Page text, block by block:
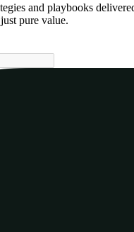
and playbooks
pure value.